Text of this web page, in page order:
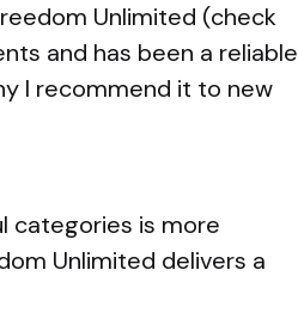
Unlimited (check
and has been a reliable
I recommend it to new
categories is more
Unlimited delivers a